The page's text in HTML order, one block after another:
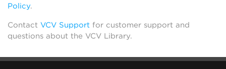
Policy.
Contact VCV Support for customer support and
questions about the VCV Library.